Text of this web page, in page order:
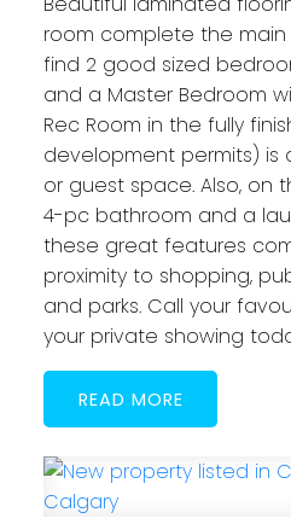
room complete the main
find 2 good sized
and a Master Bedroom
Rec Room in the fully
development permits)
or guest space. Also, on
4-pc bathroom and a
these great features
proximity to shopping,
and parks. Call your
your private showing
READ